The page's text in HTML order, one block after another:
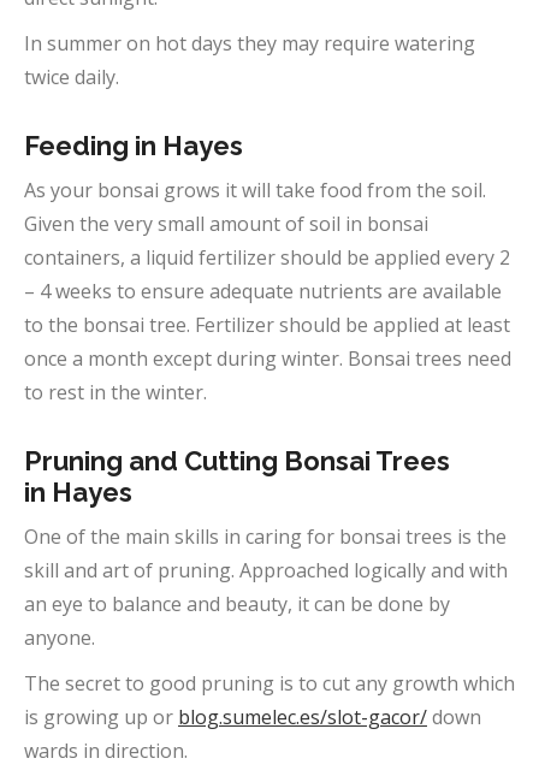
In summer on hot days they may require watering
twice daily.
Feeding in Hayes
As your bonsai grows it will take food from the soil.
Given the very small amount of soil in bonsai
containers, a liquid fertilizer should be applied every 2
– 4 weeks to ensure adequate nutrients are available
to the bonsai tree. Fertilizer should be applied at least
once a month except during winter. Bonsai trees need
to rest in the winter.
Pruning and Cutting Bonsai Trees
in Hayes
One of the main skills in caring for bonsai trees is the
skill and art of pruning. Approached logically and with
an eye to balance and beauty, it can be done by
anyone.
The secret to good pruning is to cut any growth which
is growing up or blog.sumelec.es/slot-gacor/down
wards in direction.